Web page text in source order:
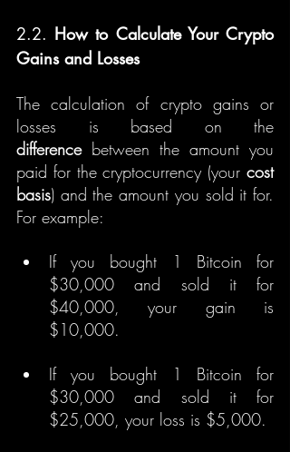
2.2. How to Calculate Your Crypto
Gains and Losses
The calculation of crypto gains or
difference between the amount you
paid for the cryptocurrency (your cost
basis) and the amount you sold it for.
For example:
If you bought 1 Bitcoin for
$30,000 and sold it for
$40,000, your gain is
$10,000.
If you bought 1 Bitcoin for
$30,000 and sold it for
$25,000, your loss is $5,000.